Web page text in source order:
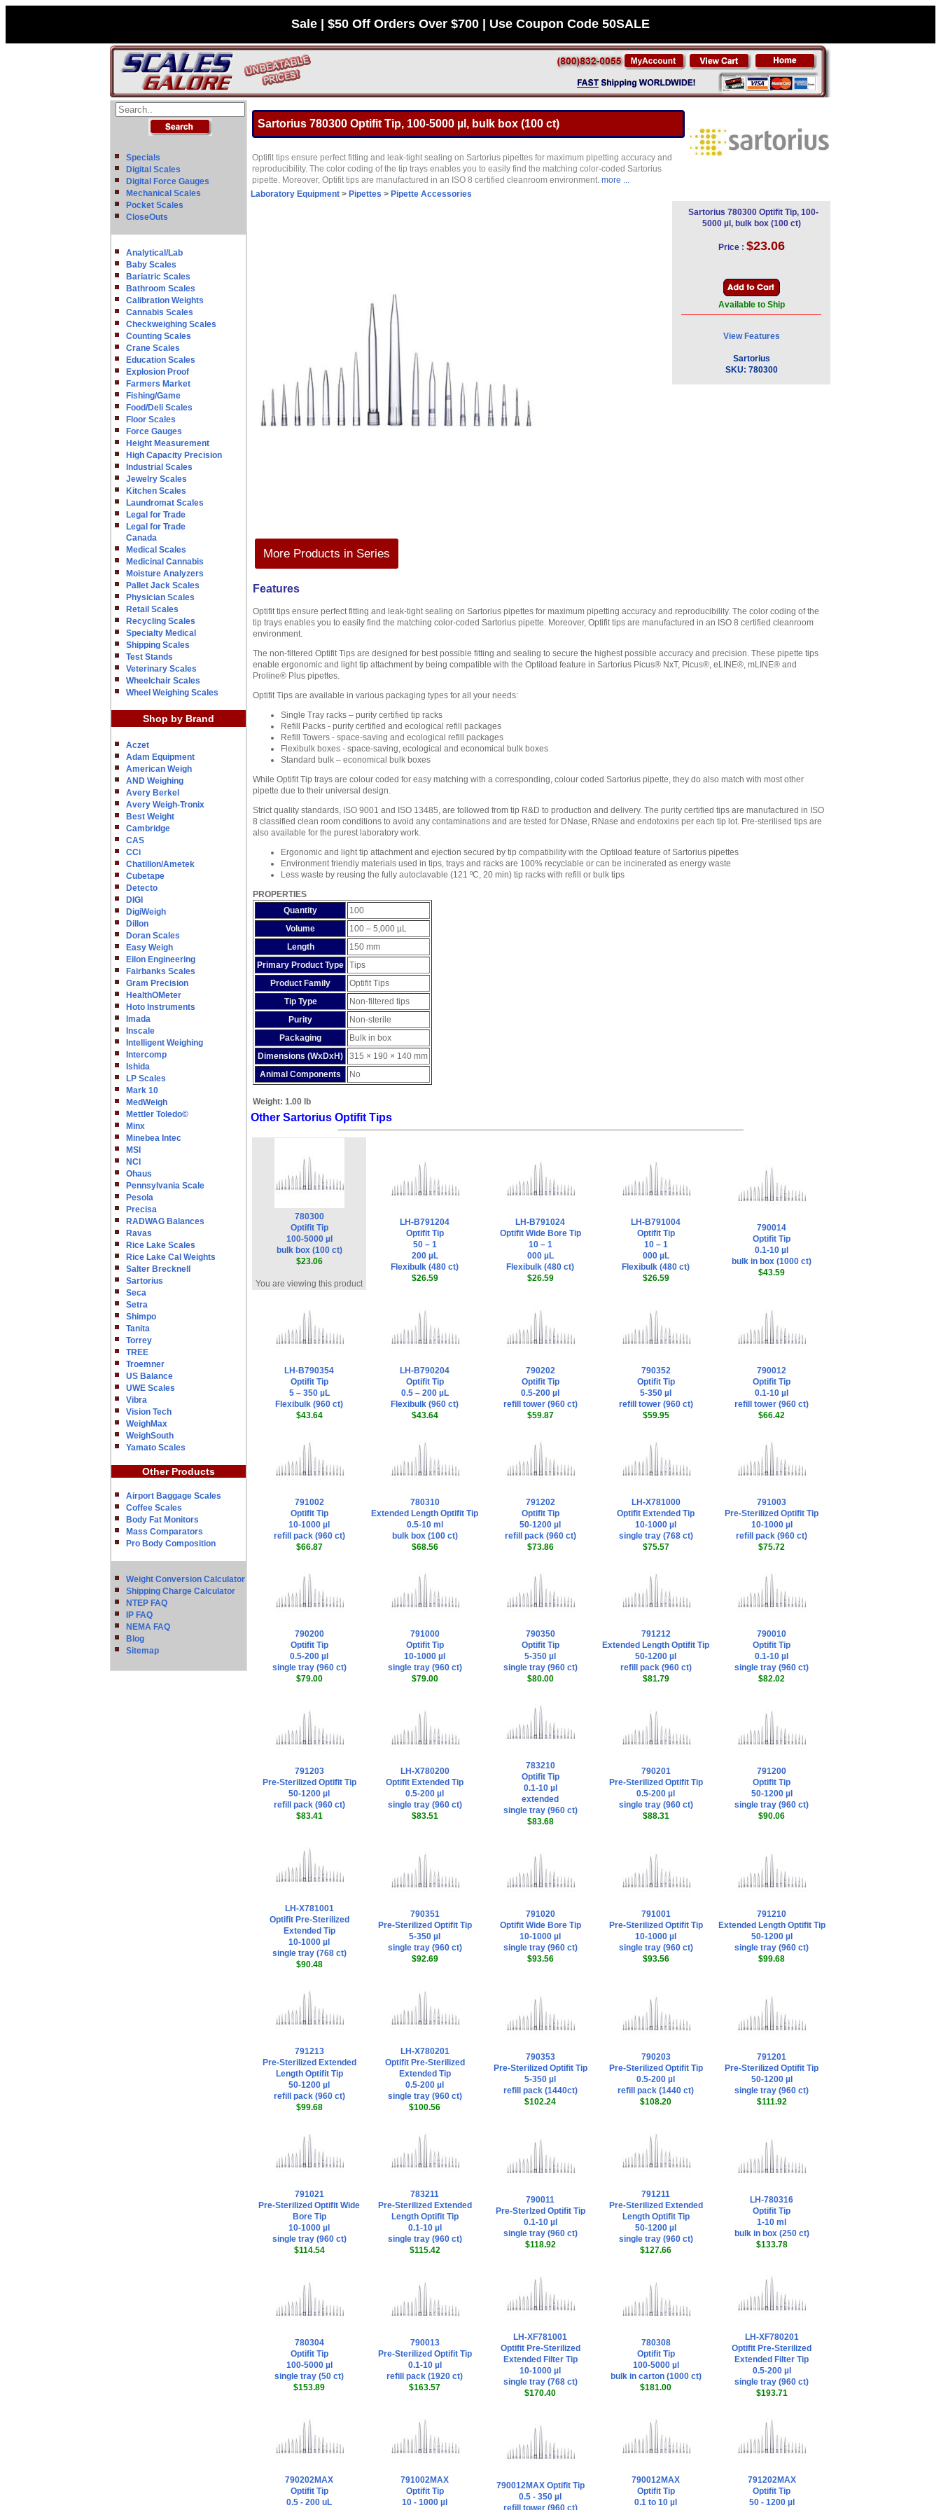
Sale | $50 Off Orders Over $700 | Use Coupon Code 50SALE
Specials
Digital Scales
Digital Force Gauges
Mechanical Scales
Pocket Scales
CloseOuts
Analytical/Lab
Baby Scales
Bariatric Scales
Bathroom Scales
Calibration Weights
Cannabis Scales
Checkweighing Scales
Counting Scales
Crane Scales
Education Scales
Explosion Proof
Farmers Market
Fishing/Game
Food/Deli Scales
Floor Scales
Force Gauges
Height Measurement
High Capacity Precision
Industrial Scales
Jewelry Scales
Kitchen Scales
Laundromat Scales
Legal for Trade
Legal for Trade
Canada
Medical Scales
Medicinal Cannabis
Moisture Analyzers
Pallet Jack Scales
Physician Scales
Retail Scales
Recycling Scales
Specialty Medical
Shipping Scales
Test Stands
Veterinary Scales
Wheelchair Scales
Wheel Weighing Scales
Shop by Brand
Aczet
Adam Equipment
American Weigh
AND Weighing
Avery Berkel
Avery Weigh-Tronix
Best Weight
Cambridge
CAS
CCi
Chatillon/Ametek
Cubetape
Detecto
DIGI
DigiWeigh
Dillon
Doran Scales
Easy Weigh
Eilon Engineering
Fairbanks Scales
Gram Precision
HealthOMeter
Hoto Instruments
Imada
Inscale
Intelligent Weighing
Intercomp
Ishida
LP Scales
Mark 10
MedWeigh
Mettler Toledo©
Minx
Minebea Intec
MSI
NCI
Ohaus
Pennsylvania Scale
Pesola
Precisa
RADWAG Balances
Ravas
Rice Lake Scales
Rice Lake Cal Weights
Salter Brecknell
Sartorius
Seca
Setra
Shimpo
Tanita
Torrey
TREE
Troemner
US Balance
UWE Scales
Vibra
Vision Tech
WeighMax
WeighSouth
Yamato Scales
Other Products
Airport Baggage Scales
Coffee Scales
Body Fat Monitors
Mass Comparators
Pro Body Composition
Weight Conversion Calculator
Shipping Charge Calculator
NTEP FAQ
IP FAQ
NEMA FAQ
Blog
Sitemap
Sartorius 780300 Optifit Tip, 100-5000 µl, bulk box (100 ct)
Optifit tips ensure perfect fitting and leak-tight sealing on Sartorius pipettes for maximum pipetting accuracy and
reproducibility. The color coding of the tip trays enables you to easily find the matching color-coded Sartorius
pipette. Moreover, Optifit tips are manufactured in an ISO 8 certified cleanroom environment. more ...
Laboratory Equipment > Pipettes > Pipette Accessories
More Products in Series
Sartorius 780300 Optifit Tip, 100-
5000 µl, bulk box (100 ct)
Price : $23.06
Available to Ship
View Features
Sartorius
SKU: 780300
Features
Optifit tips ensure perfect fitting and leak-tight sealing on Sartorius pipettes for maximum pipetting accuracy and reproducibility. The color coding of the
tip trays enables you to easily find the matching color-coded Sartorius pipette. Moreover, Optifit tips are manufactured in an ISO 8 certified cleanroom
environment.
The non-filtered Optifit Tips are designed for best possible fitting and sealing to secure the highest possible accuracy and precision. These pipette tips
enable ergonomic and light tip attachment by being compatible with the Optiload feature in Sartorius Picus® NxT, Picus®, eLINE®, mLINE® and
Proline® Plus pipettes.
Optifit Tips are available in various packaging types for all your needs:
Single Tray racks – purity certified tip racks
Refill Packs - purity certified and ecological refill packages
Refill Towers - space-saving and ecological refill packages
Flexibulk boxes - space-saving, ecological and economical bulk boxes
Standard bulk – economical bulk boxes
While Optifit Tip trays are colour coded for easy matching with a corresponding, colour coded Sartorius pipette, they do also match with most other
pipette due to their universal design.
Strict quality standards, ISO 9001 and ISO 13485, are followed from tip R&D to production and delivery. The purity certified tips are manufactured in ISO
8 classified clean room conditions to avoid any contaminations and are tested for DNase, RNase and endotoxins per each tip lot. Pre-sterilised tips are
also available for the purest laboratory work.
Ergonomic and light tip attachment and ejection secured by tip compatibility with the Optiload feature of Sartorius pipettes
Environment friendly materials used in tips, trays and racks are 100% recyclable or can be incinerated as energy waste
Less waste by reusing the fully autoclavable (121 ºC, 20 min) tip racks with refill or bulk tips
PROPERTIES
Quantity
100
Volume
100 – 5,000 µL
Length
150 mm
Primary Product Type Tips
Product Family
Optifit Tips
Tip Type
Non-filtered tips
Purity
Non-sterile
Packaging
Bulk in box
Dimensions (WxDxH)
315 × 190 × 140 mm
Animal Components
No
Weight: 1.00 lb
Other Sartorius Optifit Tips
780300
Optifit Tip
100-5000 µl
bulk box (100 ct)
$23.06
You are viewing this product
LH-B791204
Optifit Tip
50 – 1
200 µL
Flexibulk (480 ct)
$26.59
LH-B791024
Optifit Wide Bore Tip
10 – 1
000 µL
Flexibulk (480 ct)
$26.59
LH-B791004
Optifit Tip
10 – 1
000 µL
Flexibulk (480 ct)
$26.59
790014
Optifit Tip
0.1-10 µl
bulk in box (1000 ct)
$43.59
LH-B790354
Optifit Tip
5 – 350 µL
Flexibulk (960 ct)
$43.64
LH-B790204
Optifit Tip
0.5 – 200 µL
Flexibulk (960 ct)
$43.64
790202
Optifit Tip
0.5-200 µl
refill tower (960 ct)
$59.87
790352
Optifit Tip
5-350 µl
refill tower (960 ct)
$59.95
790012
Optifit Tip
0.1-10 µl
refill tower (960 ct)
$66.42
791002
Optifit Tip
10-1000 µl
refill pack (960 ct)
$66.87
780310
Extended Length Optifit Tip
0.5-10 ml
bulk box (100 ct)
$68.56
791202
Optifit Tip
50-1200 µl
refill pack (960 ct)
$73.86
LH-X781000
Optifit Extended Tip
10-1000 µl
single tray (768 ct)
$75.57
791003
Pre-Sterilized Optifit Tip
10-1000 µl
refill pack (960 ct)
$75.72
790200
Optifit Tip
0.5-200 µl
single tray (960 ct)
$79.00
791000
Optifit Tip
10-1000 µl
single tray (960 ct)
$79.00
790350
Optifit Tip
5-350 µl
single tray (960 ct)
$80.00
791212
Extended Length Optifit Tip
50-1200 µl
refill pack (960 ct)
$81.79
790010
Optifit Tip
0.1-10 µl
single tray (960 ct)
$82.02
791203
Pre-Sterilized Optifit Tip
50-1200 µl
refill pack (960 ct)
$83.41
LH-X780200
Optifit Extended Tip
0.5-200 µl
single tray (960 ct)
$83.51
783210
Optifit Tip
0.1-10 µl
extended
single tray (960 ct)
$83.68
790201
Pre-Sterilized Optifit Tip
0.5-200 µl
single tray (960 ct)
$88.31
791200
Optifit Tip
50-1200 µl
single tray (960 ct)
$90.06
LH-X781001
Optifit Pre-Sterilized
Extended Tip
10-1000 µl
single tray (768 ct)
$90.48
790351
Pre-Sterilized Optifit Tip
5-350 µl
single tray (960 ct)
$92.69
791020
Optifit Wide Bore Tip
10-1000 µl
single tray (960 ct)
$93.56
791001
Pre-Sterilized Optifit Tip
10-1000 µl
single tray (960 ct)
$93.56
791210
Extended Length Optifit Tip
50-1200 µl
single tray (960 ct)
$99.68
791213
Pre-Sterilized Extended
Length Optifit Tip
50-1200 µl
refill pack (960 ct)
$99.68
LH-X780201
Optifit Pre-Sterilized
Extended Tip
0.5-200 µl
single tray (960 ct)
$100.56
790353
Pre-Sterilized Optifit Tip
5-350 µl
refill pack (1440ct)
$102.24
790203
Pre-Sterilized Optifit Tip
0.5-200 µl
refill pack (1440 ct)
$108.20
791201
Pre-Sterilized Optifit Tip
50-1200 µl
single tray (960 ct)
$111.92
791021
Pre-Sterilized Optifit Wide
Bore Tip
10-1000 µl
single tray (960 ct)
$114.54
783211
Pre-Sterilized Extended
Length Optifit Tip
0.1-10 µl
single tray (960 ct)
$115.42
790011
Pre-Sterlzed Optifit Tip
0.1-10 µl
single tray (960 ct)
$118.92
791211
Pre-Sterilized Extended
Length Optifit Tip
50-1200 µl
single tray (960 ct)
$127.66
LH-780316
Optifit Tip
1-10 ml
bulk in box (250 ct)
$133.78
780304
Optifit Tip
100-5000 µl
single tray (50 ct)
$153.89
790013
Pre-Sterilized Optifit Tip
0.1-10 µl
refill pack (1920 ct)
$163.57
LH-XF781001
Optifit Pre-Sterilized
Extended Filter Tip
10-1000 µl
single tray (768 ct)
$170.40
780308
Optifit Tip
100-5000 µl
bulk in carton (1000 ct)
$181.00
LH-XF780201
Optifit Pre-Sterilized
Extended Filter Tip
0.5-200 µl
single tray (960 ct)
$193.71
790202MAX
Optifit Tip
0.5 - 200 uL
791002MAX
Optifit Tip
10 - 1000 µl
790012MAX Optifit Tip
0.5 - 350 µl
refill tower (960 ct)
790012MAX
Optifit Tip
0.1 to 10 µl
791202MAX
Optifit Tip
50 - 1200 µl